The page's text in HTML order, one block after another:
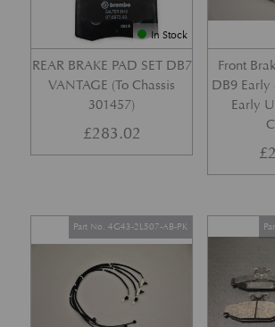
In Stock
REAR BRAKE PAD SET DB7
VANTAGE (To Chassis
301457)
£283.02
Front
DB9 Early
Early
£
Part No. 4G43-2L507-AB-PK